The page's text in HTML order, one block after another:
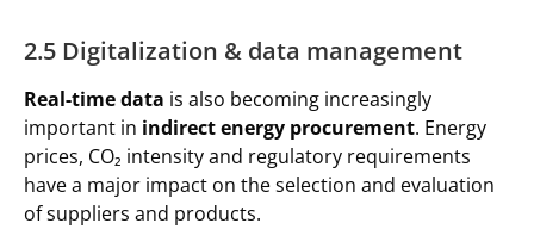
2.5 Digitalization & data management
Real-time data is also becoming increasingly
important in indirect energy procurement. Energy
prices, CO₂ intensity and regulatory requirements
have a major impact on the selection and evaluation
of suppliers and products.